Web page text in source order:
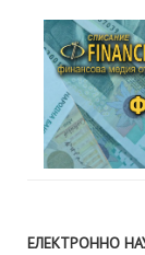
ЕЛЕКТРОННО